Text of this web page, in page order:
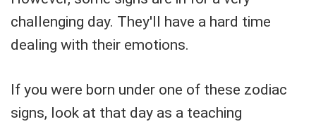
challenging day. They'll have a hard time
dealing with their emotions.
If you were born under one of these zodiac
signs, look at that day as a teaching